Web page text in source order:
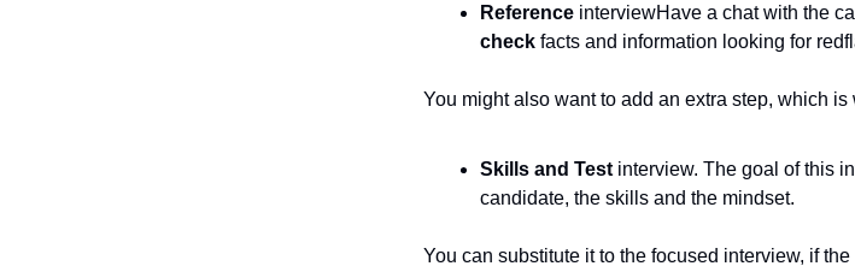
Reference interviewHave a chat with the
check facts and information looking for
You might also want to add an extra step, which is
Skills and Test interview. The goal of this
candidate, the skills and the mindset.
You can substitute it to the focused interview, if